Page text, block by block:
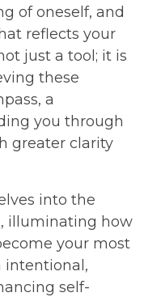
of oneself, and
reflects your
just a tool; it is
these
a
you through
greater clarity
into the
illuminating how
your most
intentional,
self-